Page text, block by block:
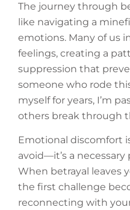
The journey through
like navigating a
emotions. Many of us
feelings, creating a
suppression that
someone who rode
myself for years, I’m
others break through
Emotional discomfort
avoid—it’s a
When betrayal leaves
the first challenge
reconnecting with your